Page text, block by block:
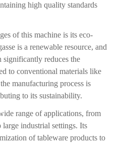
high quality standards
of this machine is its eco-
is a renewable resource, and
significantly reduces the
to conventional materials like
manufacturing process is
to its sustainability.
range of applications, from
industrial settings. Its
of tableware products to